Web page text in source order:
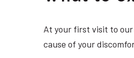
At your first visit to our
cause of your